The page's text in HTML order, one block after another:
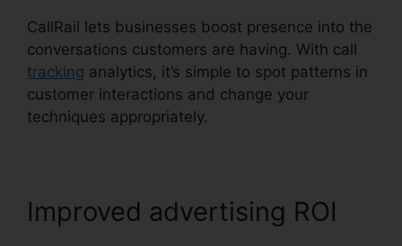
CallRail lets businesses boost presence into the
conversations customers are having. With call
tracking analytics, it’s simple to spot patterns in
customer interactions and change your
techniques appropriately.
Improved advertising ROI